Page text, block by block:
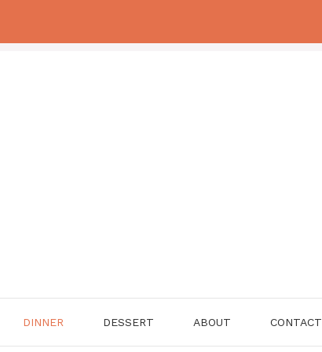
DINNER DESSERT ABOUT CONTACT